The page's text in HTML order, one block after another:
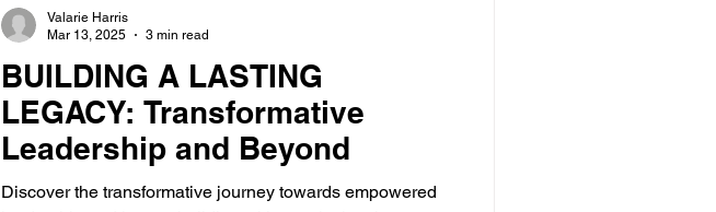
BUILDING A LASTING
LEGACY: Transformative
Leadership and Beyond
Discover the transformative journey towards empowered
Valarie Harris
Mar 13, 2025
3 min read